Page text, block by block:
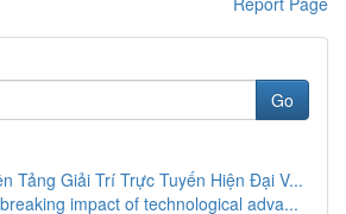
Go
Tảng Giải Trí Trực Tuyến Hiện Đại V...
impact of technological adva...